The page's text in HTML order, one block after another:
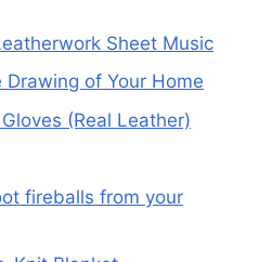
Sheet Music
of Your Home
(Real Leather)
fireballs from your